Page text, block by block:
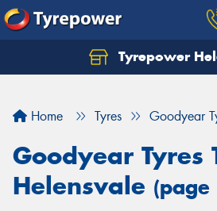
Tyrepower
Home Tyres Goodyear
Goodyear Tyres
Helensvale (page
Let us know what you need,
Your details